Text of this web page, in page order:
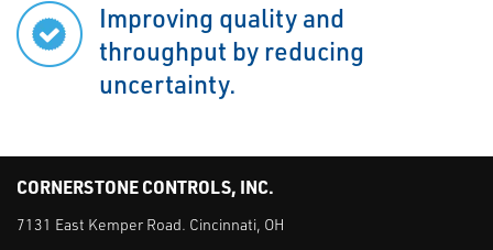
Improving quality and
throughput by reducing
uncertainty.
CORNERSTONE CONTROLS, INC.
7131 East Kemper Road. Cincinnati, OH